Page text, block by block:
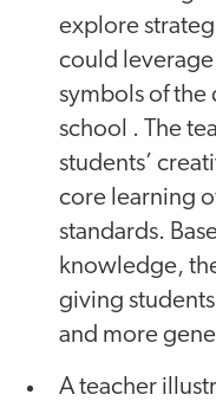
explore
could leverage
symbols of the
school . The
students’
core learning
standards.
knowledge,
giving
and more
A teacher